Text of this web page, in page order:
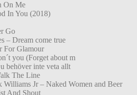
On Me
In You (2018)
Go
– Dream come true
For Glamour
you (Forget about m
behöver inte veta allt
The Line
Jr – Naked Women and Beer
And Shout